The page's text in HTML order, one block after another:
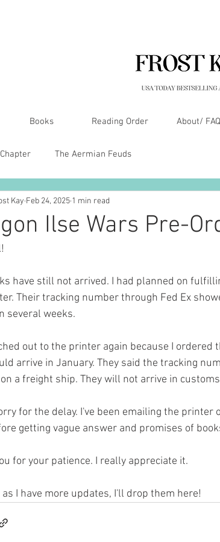
Books Reading Order About/ FAQ
The Aermian Feuds
Ilse Wars Pre-
Kay Feb 24, 2025 1 min read
have still not arrived. I had planned on
Their tracking number through Fed Ex
several weeks.
out to the printer again because I ordered
arrive in January. They said the tracking
a freight ship. They will not arrive in
for the delay. I've been emailing the printer
getting vague answer and promises of
for your patience. I really appreciate it.
as I have more updates, I'll drop them here!